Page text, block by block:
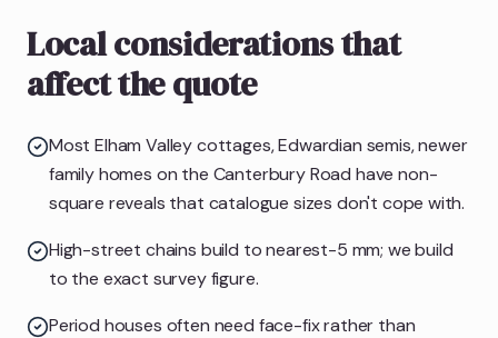
Local considerations that
affect the quote
Most Elham Valley cottages, Edwardian semis, newer
family homes on the Canterbury Road have non-
square reveals that catalogue sizes don't cope with.
High-street chains build to nearest-5 mm; we build
to the exact survey figure.
Period houses often need face-fix rather than